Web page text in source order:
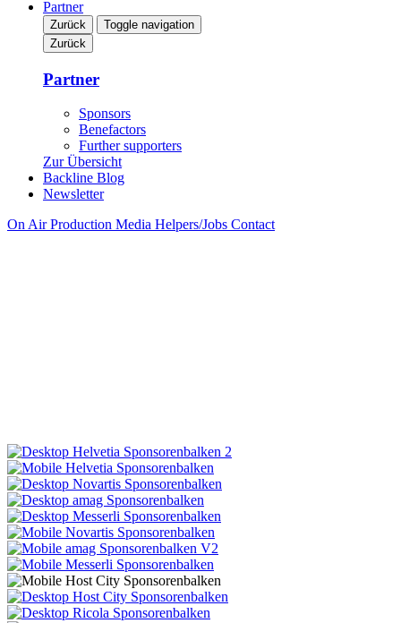
Partner
Zurück
Toggle navigation
Zurück
Partner
Sponsors
Benefactors
Further supporters
Zur Übersicht
Backline Blog
Newsletter
On AirProduction Media Helpers/Jobs Contact